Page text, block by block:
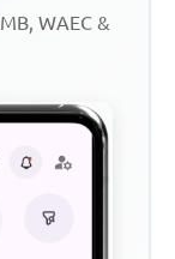
WAEC &